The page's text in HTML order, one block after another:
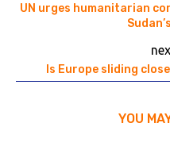
UN urges humanitarian
Is Europe sliding
YOU